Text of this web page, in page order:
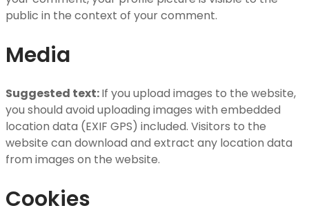
public in the context of your comment.
Media
Suggested text:If you upload images to the website,
you should avoid uploading images with embedded
location data (EXIF GPS) included. Visitors to the
website can download and extract any location data
from images on the website.
Cookies